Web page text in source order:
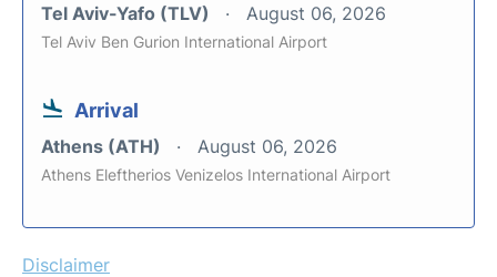
Tel Aviv-Yafo (TLV) August 06, 2026
Tel Aviv Ben Gurion International Airport
Arrival
Athens (ATH) August 06, 2026
Athens Eleftherios Venizelos International Airport
Disclaimer